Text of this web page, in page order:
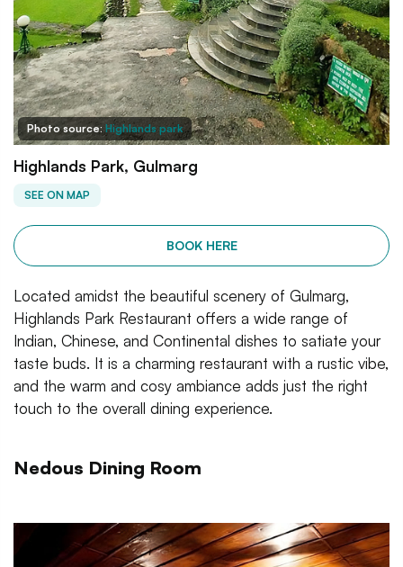
Photo source: Highlands park
Highlands Park, Gulmarg
SEE ON MAP
BOOK HERE
Located amidst the beautiful scenery of Gulmarg,
Highlands Park Restaurant offers a wide range of
Indian, Chinese, and Continental dishes to satiate your
taste buds. It is a charming restaurant with a rustic vibe,
and the warm and cosy ambiance adds just the right
touch to the overall dining experience.
Nedous Dining Room